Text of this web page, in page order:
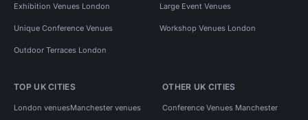
Exhibition Venues London Large Event Venues
Unique Conference Venues Workshop Venues London
Outdoor Terraces London
TOP UK CITIES
London venuesManchester venues
OTHER UK CITIES
Conference Venues Manchester